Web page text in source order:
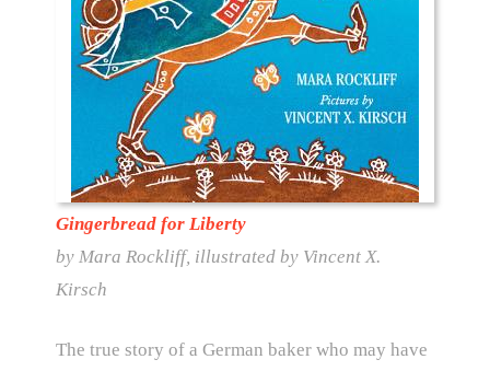
Gingerbread for Liberty
by Mara Rockliff, illustrated by Vincent X.
Kirsch
The true story of a German baker who may have